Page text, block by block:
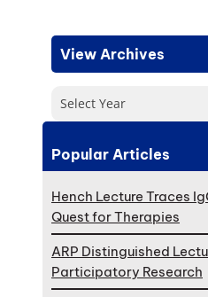
View Archives
Select Year
Popular Articles
Hench Lecture Traces
Quest for Therapies
ARP Distinguished
Participatory Research